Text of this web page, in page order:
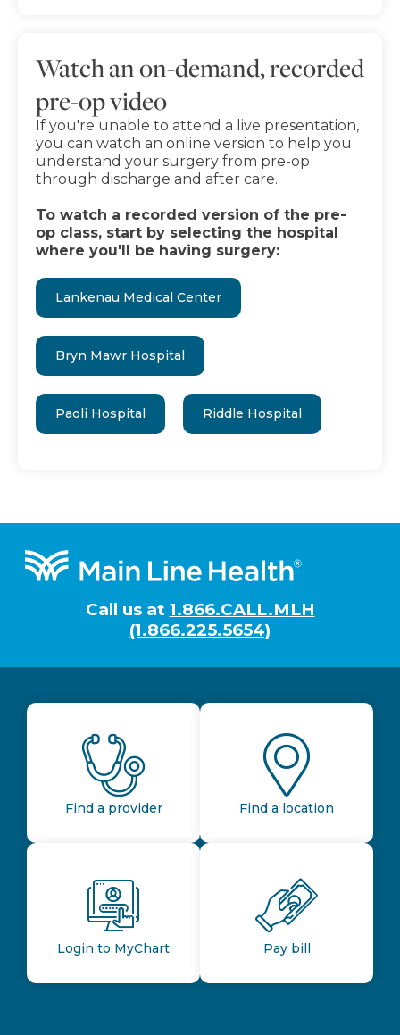
Watch an on-demand, recorded
pre-op video
If you're unable to attend a live presentation,
you can watch an online version to help you
understand your surgery from pre-op
through discharge and after care.
To watch a recorded version of the pre-
op class, start by selecting the hospital
where you'll be having surgery:
Lankenau Medical Center
Bryn Mawr Hospital
Paoli Hospital Riddle Hospital
Footer
Call us at 1.866.CALL.MLH
(1.866.225.5654)
Find a provider Find a location
Login to MyChart Pay bill